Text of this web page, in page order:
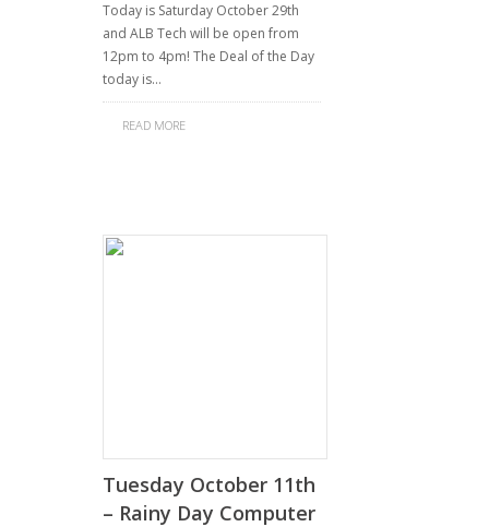
Today is Saturday October 29th
and ALB Tech will be open from
12pm to 4pm! The Deal of the Day
today is…
READ MORE
Tuesday October 11th
– Rainy Day Computer